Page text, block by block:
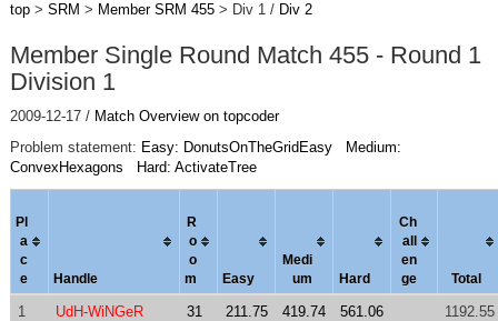
top> SRM > Member SRM 455> Div 1 / Div 2
Member Single Round Match 455 - Round 1
Division 1
2009-12-17 / Match Overview on topcoder
Problem statement: Easy: DonutsOnTheGridEasy
Medium:
ConvexHexagons
Hard: ActivateTree
Pl
a
c
e
Handle
R
o
o
m
Easy
Medi
um
Hard
Ch
al
en
ge
Total
1 UdH-WiNGeR 31 211.75 419.74 561.06 1192.55